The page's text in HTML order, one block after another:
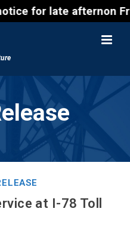
notice for late
at I-78 Toll